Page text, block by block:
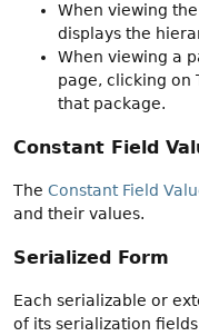
When viewing
displays the
When viewing a
page, clicking on
that package.
Constant Field
The Constant Field
and their values.
Serialized Form
Each serializable or
of its serialization